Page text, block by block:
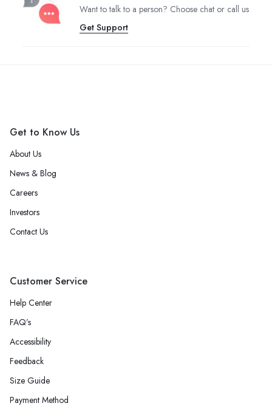
Want to talk to a person? Choose chat or call us
Get Support
Get to Know Us
About Us
News & Blog
Careers
Investors
Contact Us
Customer Service
Help Center
FAQ’s
Accessibility
Feedback
Size Guide
Payment Method